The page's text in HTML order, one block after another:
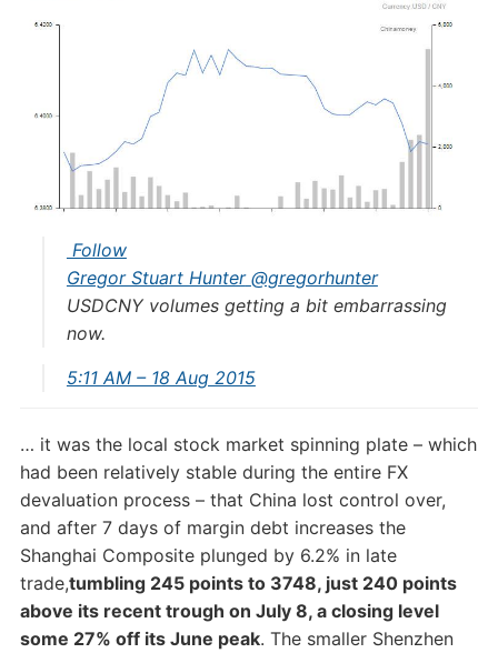
Follow
Gregor Stuart Hunter @gregorhunter
USDCNY volumes getting a bit embarrassing
now.
5:11 AM – 18 Aug 2015
… it was the local stock market spinning plate – which
had been relatively stable during the entire FX
devaluation process – that China lost control over,
and after 7 days of margin debt increases the
Shanghai Composite plunged by 6.2% in late
trade,tumbling 245 points to 3748, just 240 points
above its recent trough on July 8, a closing level
some 27% off its June peak. The smaller Shenzhen